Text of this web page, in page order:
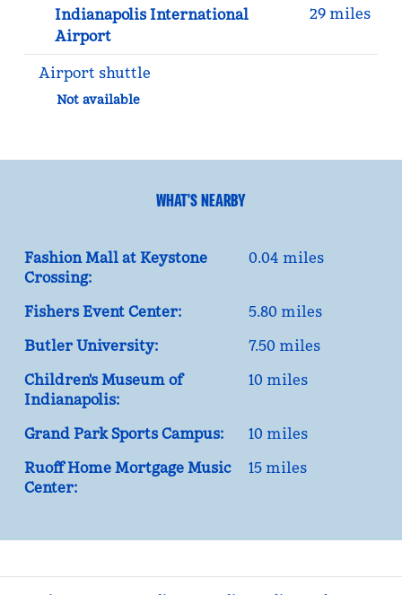
Indianapolis International
Airport
29 miles
Airport shuttle
Not available
WHAT'S NEARBY
Fashion Mall at Keystone
Crossing:
0.04 miles
Fishers Event Center:
5.80 miles
Butler University:
7.50 miles
Children's Museum of
Indianapolis:
10 miles
Grand Park Sports Campus:
10 miles
Ruoff Home Mortgage Music
Center:
15 miles